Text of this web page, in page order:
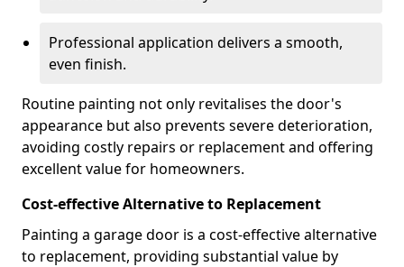
Professional application delivers a smooth,
even finish.
Routine painting not only revitalises the door's
appearance but also prevents severe deterioration,
avoiding costly repairs or replacement and offering
excellent value for homeowners.
Cost-effective Alternative to Replacement
Painting a garage door is a cost-effective alternative
to replacement, providing substantial value by